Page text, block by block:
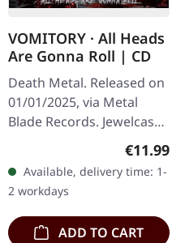
VOMITORY · All Heads
Are Gonna Roll | CD
Death Metal. Released on
01/01/2025, via Metal
Blade Records. Jewelcase
CD. Swedish death metal
veterans Vomitory return
with crushing force on
"All…
€11.99
Available, delivery time: 1-
2 workdays
ADD TO CART